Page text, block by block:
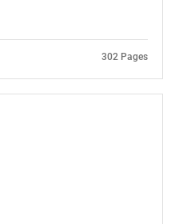
302 Pages